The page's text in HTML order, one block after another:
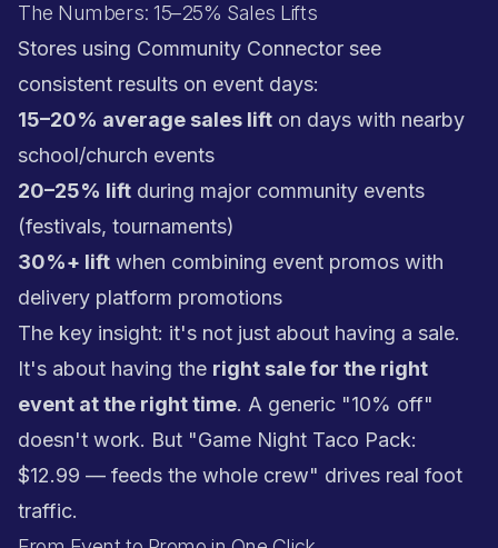
The Numbers: 15–25% Sales Lifts
Stores using Community Connector see
consistent results on event days:
15–20% average sales lift on days with nearby
school/church events
20–25% lift during major community events
(festivals, tournaments)
30%+ lift when combining event promos with
delivery platform promotions
The key insight: it's not just about having a sale.
It's about having the right sale for the right
event at the right time. A generic "10% off"
doesn't work. But "Game Night Taco Pack:
$12.99 — feeds the whole crew" drives real foot
traffic.